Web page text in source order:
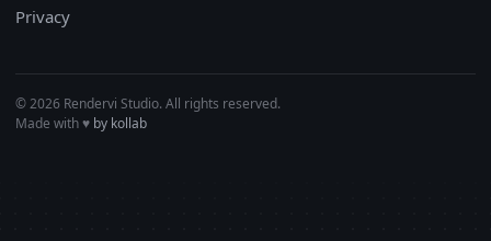
Privacy
© 2026 Rendervi Studio. All rights reserved.
Made with♥︎ by kollab